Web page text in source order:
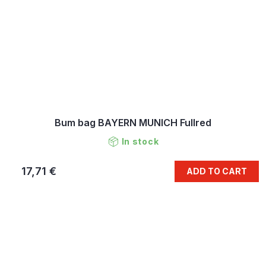
Bum bag BAYERN MUNICH Fullred
In stock
17,71 € ADD TO CART